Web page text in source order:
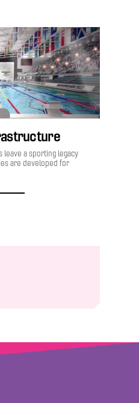
leave a sporting legacy
are developed for